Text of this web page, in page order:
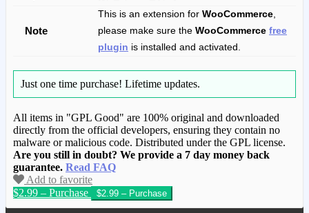
Note
This is an extension for WooCommerce
please make sure the WooCommerce free
plugin is installed and activated.
Just one time purchase! Lifetime updates.
All items in "GPL Good" are 100% original and downloaded
directly from the official developers, ensuring they contain no
malware or malicious code. Distributed under the GPL license.
Are you still in doubt? We provide a 7 day money back
guarantee. Read FAQ
Add to favorite
$2.99 – Purchase
We have copied this article from